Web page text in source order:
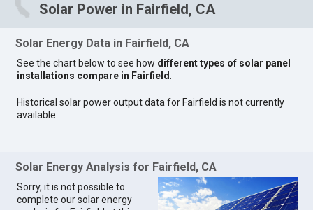
Solar Power in Fairfield, CA
Solar Energy Data in Fairfield, CA
See the chart below to see how different types of solar panel
installations compare in Fairfield
Historical solar power output data for Fairfield is not currently
available.
Solar Energy Analysis for Fairfield, CA
Sorry, it is not possible to
complete our solar energy